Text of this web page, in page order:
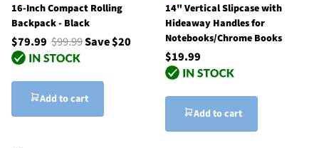
16-Inch Compact Rolling
Backpack - Black
$79.99 $99.99Save $20
Add to cart
14" Vertical Slipcase with
Hideaway Handles for
Notebooks/Chrome Books
$19.99
Add to cart